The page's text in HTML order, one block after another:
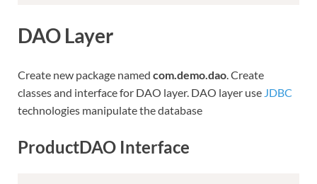
DAO Layer
Create new package named com.demo.dao. Create
classes and interface for DAO layer. DAO layer use JDBC
technologies manipulate the database
ProductDAO Interface